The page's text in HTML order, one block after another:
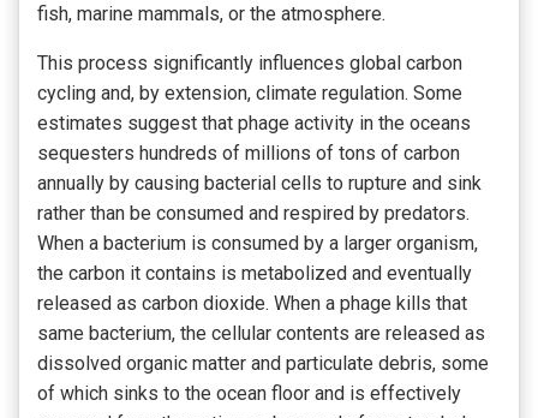
fish, marine mammals, or the atmosphere.
This process significantly influences global carbon
cycling and, by extension, climate regulation. Some
estimates suggest that phage activity in the oceans
sequesters hundreds of millions of tons of carbon
annually by causing bacterial cells to rupture and sink
rather than be consumed and respired by predators.
When a bacterium is consumed by a larger organism,
the carbon it contains is metabolized and eventually
released as carbon dioxide. When a phage kills that
same bacterium, the cellular contents are released as
dissolved organic matter and particulate debris, some
of which sinks to the ocean floor and is effectively